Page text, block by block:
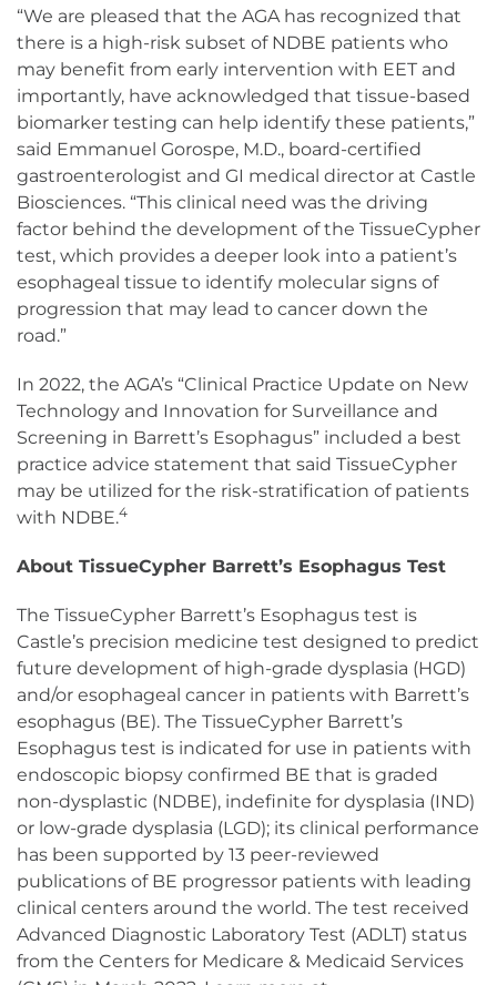
“We are pleased that the AGA has recognized that
there is a high-risk subset of NDBE patients who
may benefit from early intervention with EET and
importantly, have acknowledged that tissue-based
biomarker testing can help identify these patients,”
said Emmanuel Gorospe, M.D., board-certified
gastroenterologist and GI medical director at Castle
Biosciences. “This clinical need was the driving
factor behind the development of the TissueCypher
test, which provides a deeper look into a patient’s
esophageal tissue to identify molecular signs of
progression that may lead to cancer down the
road.”
In 2022, the AGA’s “Clinical Practice Update on New
Technology and Innovation for Surveillance and
Screening in Barrett’s Esophagus” included a best
practice advice statement that said TissueCypher
may be utilized for the risk-stratification of patients
with NDBE.4
About TissueCypher Barrett’s Esophagus Test
The TissueCypher Barrett’s Esophagus test is
Castle’s precision medicine test designed to predict
future development of high-grade dysplasia (HGD)
and/or esophageal cancer in patients with Barrett’s
esophagus (BE). The TissueCypher Barrett’s
Esophagus test is indicated for use in patients with
endoscopic biopsy confirmed BE that is graded
non-dysplastic (NDBE), indefinite for dysplasia (IND)
or low-grade dysplasia (LGD); its clinical performance
has been supported by 13 peer-reviewed
publications of BE progressor patients with leading
clinical centers around the world. The test received
Advanced Diagnostic Laboratory Test (ADLT) status
from the Centers for Medicare & Medicaid Services